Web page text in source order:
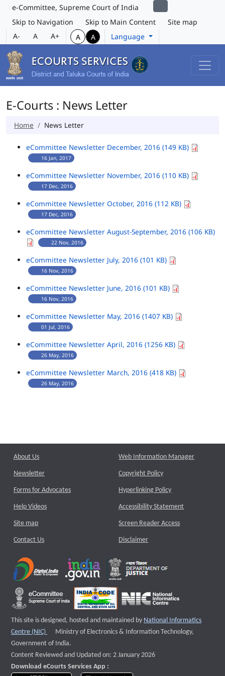
e-Committee, Supreme Court of India
Skip to Navigation
Skip to Main Content
Site map
A-
A A+ A A Language
E-Courts : News Letter
Home News Letter
eCommittee Newsletter December, 2016 (149 KB)
16 Jan, 2017
eCommittee Newsletter November, 2016 (110 KB)
17 Dec, 2016
eCommittee Newsletter October, 2016 (112 KB)
17 Dec, 2016
eCommittee Newsletter August-September, 2016 (106 KB)
22 Nov, 2016
eCommittee Newsletter July, 2016 (101 KB)
16 Nov, 2016
eCommittee Newsletter June, 2016 (101 KB)
16 Nov, 2016
eCommittee Newsletter May, 2016 (1407 KB)
01 Jul, 2016
eCommittee Newsletter April, 2016 (1256 KB)
26 May, 2016
eCommittee Newsletter March, 2016 (418 KB)
26 May, 2016
About Us
Newsletter
Forms for Advocates
Help Videos
Site map
Contact Us
Web Information Manager
Copyright Policy
Hyperlinking Policy
Accessibility Statement
Screen Reader Access
Disclaimer
This site is designed, hosted and maintained by National Informatics
Centre (NIC)
External website that opens a new window
Ministry of Electronics & Information Technology,
Government of India.
Content Reviewed and Updated on: 2 January 2026
Download eCourts Services App :